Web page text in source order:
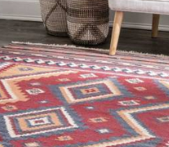
SEE THE